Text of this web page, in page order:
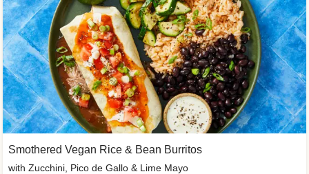
Smothered Vegan Rice & Bean Burritos
with Zucchini, Pico de Gallo & Lime Mayo